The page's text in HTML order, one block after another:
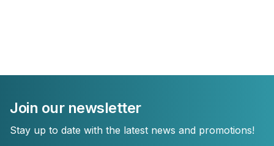
Join our newsletter
Stay up to date with the latest news and promotions!